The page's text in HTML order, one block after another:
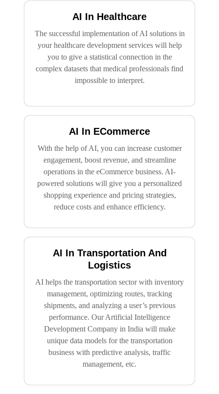
AI In Healthcare
The successful implementation of AI solutions in
your healthcare development services will help
you to give a statistical connection in the
complex datasets that medical professionals find
impossible to interpret.
AI In ECommerce
With the help of AI, you can increase customer
engagement, boost revenue, and streamline
operations in the eCommerce business. AI-
powered solutions will give you a personalized
shopping experience and pricing strategies,
reduce costs and enhance efficiency.
AI In Transportation And
Logistics
AI helps the transportation sector with inventory
management, optimizing routes, tracking
shipments, and analyzing a user’s previous
performance. Our Artificial Intelligence
Development Company in India will make
unique data models for the transportation
business with predictive analysis, traffic
management, etc.